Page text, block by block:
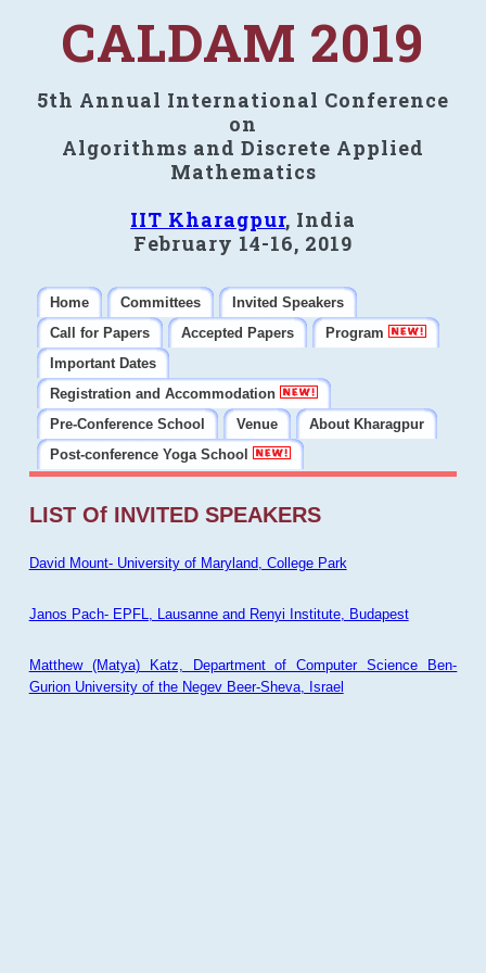
CALDAM 2019
5th Annual International Conference
on
Algorithms and Discrete Applied
Mathematics
IIT Kharagpur, India
February 14-16, 2019
Home Committees
Invited Speakers
Call for Papers
Accepted Papers
Program
Important Dates
Registration and Accommodation
Pre-Conference School
Venue
About Kharagpur
Post-conference Yoga School
LIST Of INVITED SPEAKERS
David Mount- University of Maryland, College Park
Janos Pach- EPFL, Lausanne and Renyi Institute, Budapest
Matthew (Matya) Katz, Department of Computer Science Ben-
Gurion University of the Negev Beer-Sheva, Israel